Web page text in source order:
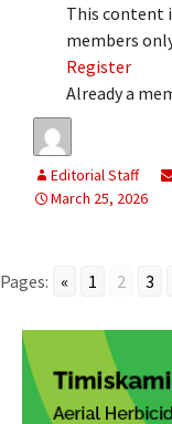
This content
members
Register
Already a
Editorial Staff
March 25, 2026
Pages: « 1 2 3